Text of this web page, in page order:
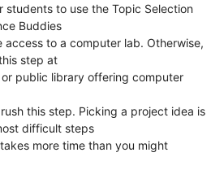
students to use the Topic Selection
Buddies
access to a computer lab. Otherwise,
step at
or public library offering computer
this step. Picking a project idea is
difficult steps
more time than you might